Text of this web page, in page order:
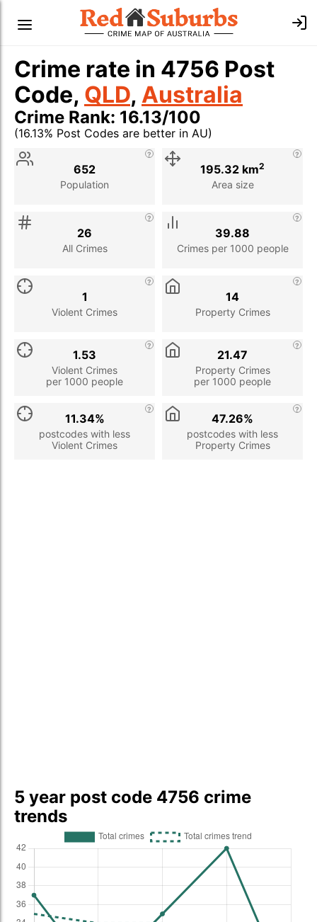
Crime rate in 4756 Post
Code, QLD, Australia
Crime Rank: 16.13/100
(16.13% Post Codes are better in AU)
Stat
Population
652
Area size
195.32 km2
All Crimes
26
Crimes per 1000 people
39.88
Violent Crimes
1
Property Crimes
14
Violent Crimes
per 1000 people
1.53
Property Crimes
per 1000 people
21.47
postcodes with less
Violent Crimes
11.34%
postcodes with less
Property Crimes
47.26%
5 year post code 4756 crime
trends